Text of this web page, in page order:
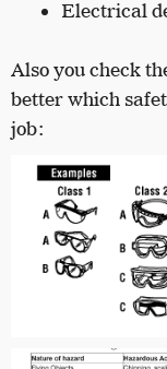
Electrical
Also you check
better which
job: